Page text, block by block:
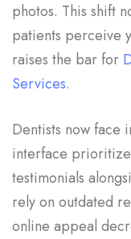
photos. This shift
patients perceive
raises the bar for
Services.
Dentists now face
interface
testimonials
rely on outdated
online appeal